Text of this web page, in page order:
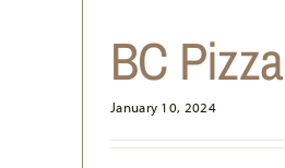
BC Pizza
January 10, 2024